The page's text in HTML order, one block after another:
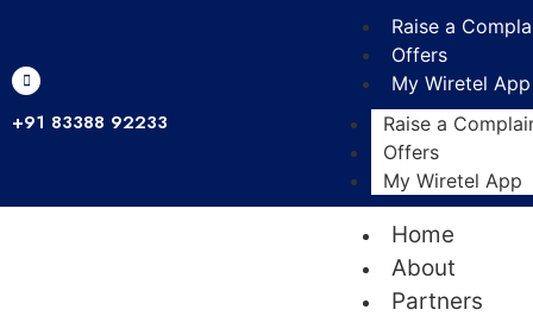
+91 83388 92233
Raise a
Offers
My Wiretel App
Raise a
Offers
My Wiretel App
Home
About
Partners